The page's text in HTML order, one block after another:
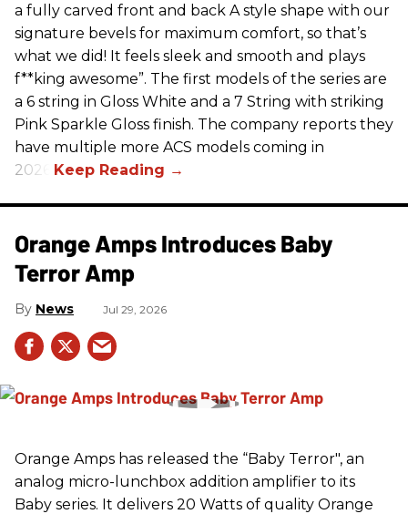
a fully carved front and back A style shape with our
signature bevels for maximum comfort, so that’s
what we did! It feels sleek and smooth and plays
f**king awesome”. The first models of the series are
a 6 string in Gloss White and a 7 String with striking
Pink Sparkle Gloss finish. The company reports they
have multiple more ACS models coming in
2026.
Orange Amps Introduces Baby
Terror Amp
News Jul 29, 2026
Orange Amps has released the “Baby Terror", an
analog micro-lunchbox addition amplifier to its
Baby series. It delivers 20 Watts of quality Orange